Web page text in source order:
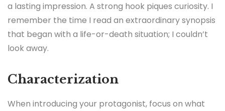
a lasting impression. A strong hook piques curiosity. I
remember the time I read an extraordinary synopsis
that began with a life-or-death situation; I couldn’t
look away.
Characterization
When introducing your protagonist, focus on what